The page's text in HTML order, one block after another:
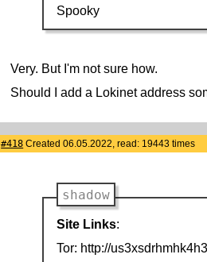
Spooky
Very. But I'm not sure how.
Should I add a Lokinet address
#418 Created 06.05.2022, read: 19443 times
shadow
Site Links:
Tor: http://